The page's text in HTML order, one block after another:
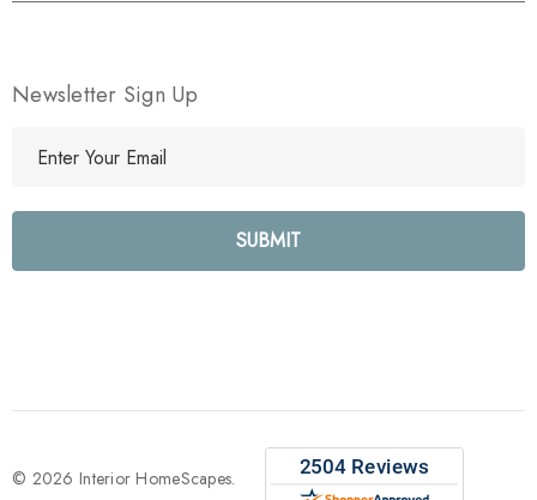
Newsletter Sign Up
l
e
s
© 2026 Interior HomeScapes.